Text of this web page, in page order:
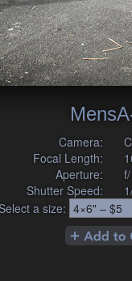
Camera:
Focal Length:
Aperture:
Shutter Speed:
a size: